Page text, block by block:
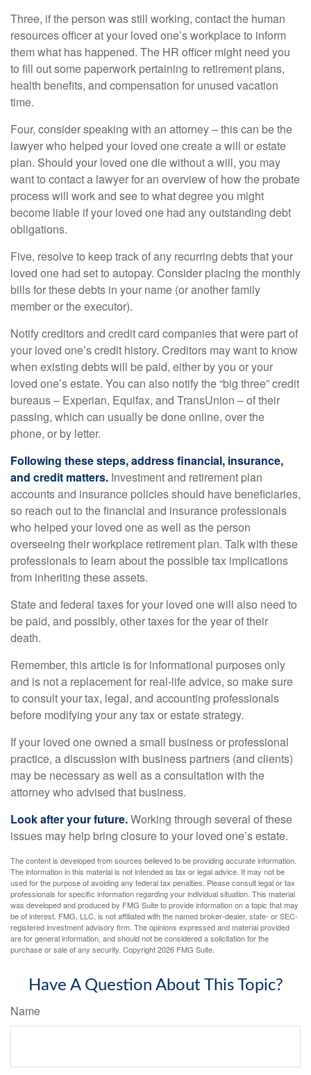
Three, if the person was still working, contact the human
resources officer at your loved one’s workplace to inform
them what has happened. The HR officer might need you
to fill out some paperwork pertaining to retirement plans,
health benefits, and compensation for unused vacation
time.
Four, consider speaking with an attorney – this can be the
lawyer who helped your loved one create a will or estate
plan. Should your loved one die without a will, you may
want to contact a lawyer for an overview of how the probate
process will work and see to what degree you might
become liable if your loved one had any outstanding debt
obligations.
Five, resolve to keep track of any recurring debts that your
loved one had set to autopay. Consider placing the monthly
bills for these debts in your name (or another family
member or the executor).
Notify creditors and credit card companies that were part of
your loved one’s credit history. Creditors may want to know
when existing debts will be paid, either by you or your
loved one’s estate. You can also notify the “big three” credit
bureaus – Experian, Equifax, and TransUnion – of their
passing, which can usually be done online, over the
phone, or by letter.
Following these steps, address financial, insurance,
and credit matters. Investment and retirement plan
accounts and insurance policies should have beneficiaries,
so reach out to the financial and insurance professionals
who helped your loved one as well as the person
overseeing their workplace retirement plan. Talk with these
professionals to learn about the possible tax implications
from inheriting these assets.
State and federal taxes for your loved one will also need to
be paid, and possibly, other taxes for the year of their
death.
Remember, this article is for informational purposes only
and is not a replacement for real-life advice, so make sure
to consult your tax, legal, and accounting professionals
before modifying your any tax or estate strategy.
If your loved one owned a small business or professional
practice, a discussion with business partners (and clients)
may be necessary as well as a consultation with the
attorney who advised that business.
Look after your future.Working through several of these
issues may help bring closure to your loved one’s estate.
The content is developed from sources believed to be providing accurate information.
The information in this material is not intended as tax or legal advice. It may not be
used for the purpose of avoiding any federal tax penalties. Please consult legal or tax
professionals for specific information regarding your individual situation. This material
was developed and produced by FMG Suite to provide information on a topic that may
be of interest. FMG, LLC, is not affiliated with the named broker-dealer, state- or SEC-
registered investment advisory firm. The opinions expressed and material provided
are for general information, and should not be considered a solicitation for the
purchase or sale of any security. Copyright2026 FMG Suite.
Have A Question About This Topic?
Name